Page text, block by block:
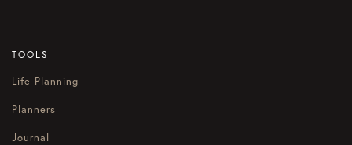
TOOLS
Life Planning
Planners
Journal